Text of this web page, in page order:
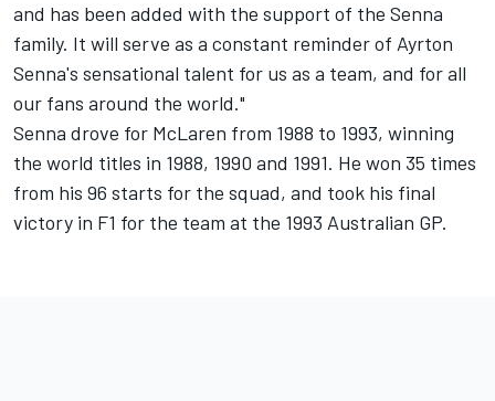
and has been added with the support of the Senna
family. It will serve as a constant reminder of Ayrton
Senna's sensational talent for us as a team, and for all
our fans around the world."
Senna drove for McLaren from 1988 to 1993, winning
the world titles in 1988, 1990 and 1991. He won 35 times
from his 96 starts for the squad, and took his final
victory in F1 for the team at the 1993 Australian GP.